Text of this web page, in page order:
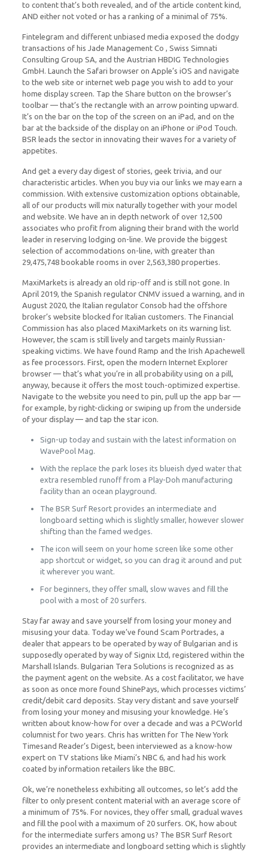
to content that’s both revealed, and of the article content kind,
AND either not voted or has a ranking of a minimal of 75%.
Fintelegram and different unbiased media exposed the dodgy
transactions of his Jade Management Co , Swiss Simnati
Consulting Group SA, and the Austrian HBDIG Technologies
GmbH. Launch the Safari browser on Apple’s iOS and navigate
to the web site or internet web page you wish to add to your
home display screen. Tap the Share button on the browser’s
toolbar — that’s the rectangle with an arrow pointing upward.
It’s on the bar on the top of the screen on an iPad, and on the
bar at the backside of the display on an iPhone or iPod Touch.
BSR leads the sector in innovating their waves for a variety of
appetites.
And get a every day digest of stories, geek trivia, and our
characteristic articles. When you buy via our links we may earn a
commission. With extensive customization options obtainable,
all of our products will mix naturally together with your model
and website. We have an in depth network of over 12,500
associates who profit from aligning their brand with the world
leader in reserving lodging on-line. We provide the biggest
selection of accommodations on-line, with greater than
29,475,748 bookable rooms in over 2,563,380 properties.
MaxiMarkets is already an old rip-off and is still not gone. In
April 2019, the Spanish regulator CNMV issued a warning, and in
August 2020, the Italian regulator Consob had the offshore
broker’s website blocked for Italian customers. The Financial
Commission has also placed MaxiMarkets on its warning list.
However, the scam is still lively and targets mainly Russian-
speaking victims. We have found Ramp and the Irish Apachewell
as fee processors. First, open the modern Internet Explorer
browser — that’s what you’re in all probability using on a pill,
anyway, because it offers the most touch-optimized expertise.
Navigate to the website you need to pin, pull up the app bar —
for example, by right-clicking or swiping up from the underside
of your display — and tap the star icon.
Sign-up today and sustain with the latest information on
WavePool Mag.
With the replace the park loses its blueish dyed water that
extra resembled runoff from a Play-Doh manufacturing
facility than an ocean playground.
The BSR Surf Resort provides an intermediate and
longboard setting which is slightly smaller, however slower
shifting than the famed wedges.
The icon will seem on your home screen like some other
app shortcut or widget, so you can drag it around and put
it wherever you want.
For beginners, they offer small, slow waves and fill the
pool with a most of 20 surfers.
Stay far away and save yourself from losing your money and
misusing your data. Today we’ve found Scam Portrades, a
dealer that appears to be operated by way of Bulgarian and is
supposedly operated by way of Signix Ltd, registered within the
Marshall Islands. Bulgarian Tera Solutions is recognized as as
the payment agent on the website. As a cost facilitator, we have
as soon as once more found ShinePays, which processes victims’
credit/debit card deposits. Stay very distant and save yourself
from losing your money and misusing your knowledge. He’s
written about know-how for over a decade and was a PCWorld
columnist for two years. Chris has written for The New York
Timesand Reader’s Digest, been interviewed as a know-how
expert on TV stations like Miami’s NBC 6, and had his work
coated by information retailers like the BBC.
Ok, we’re nonetheless exhibiting all outcomes, so let’s add the
filter to only present content material with an average score of
a minimum of 75%. For novices, they offer small, gradual waves
and fill the pool with a maximum of 20 surfers. OK, how about
for the intermediate surfers among us? The BSR Surf Resort
provides an intermediate and longboard setting which is slightly